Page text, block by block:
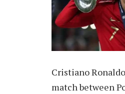
Cristiano
match between